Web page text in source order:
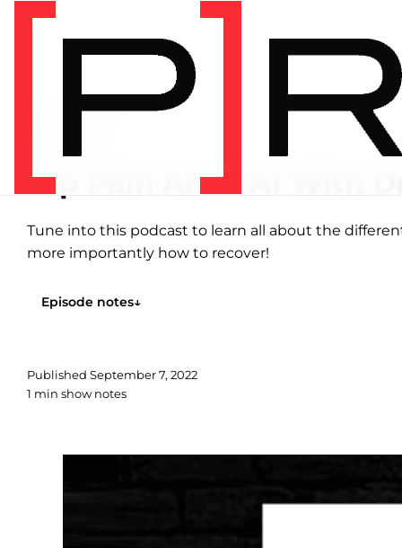
Hip Pain And FAI With
Tune into this podcast to learn all about the
more importantly how to recover!
Episode notes↓
Published September 7, 2022
1 min show notes